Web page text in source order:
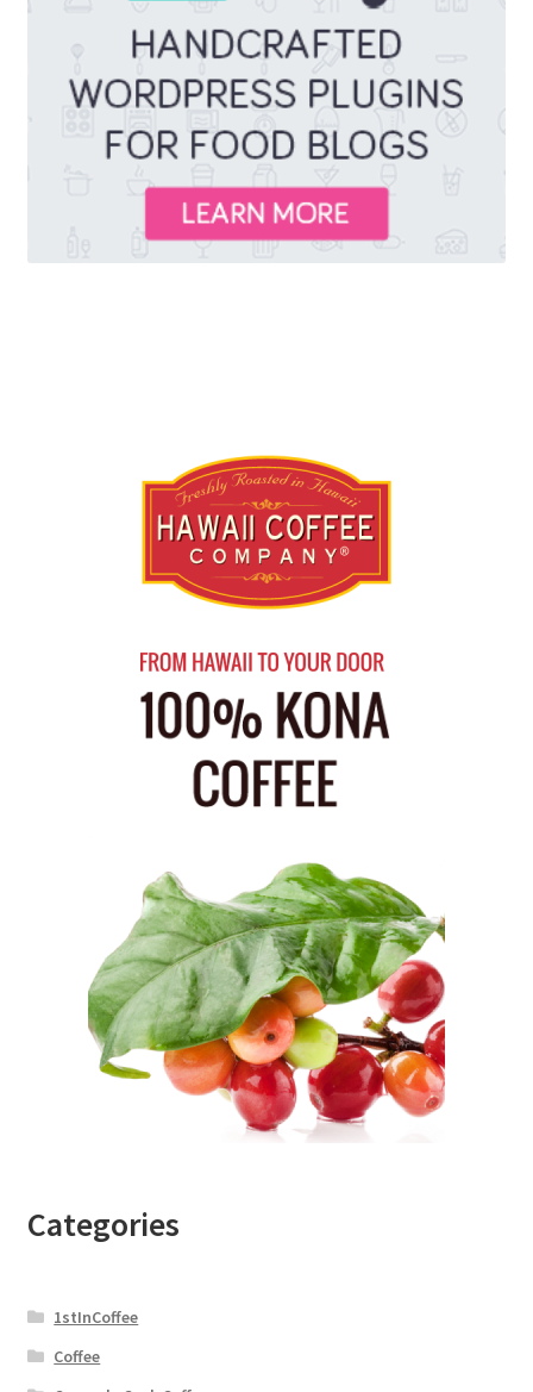
Categories
1stInCoffee
Coffee